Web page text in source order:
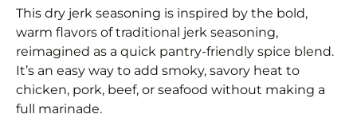
This dry jerk seasoning is inspired by the bold,
warm flavors of traditional jerk seasoning,
reimagined as a quick pantry-friendly spice blend.
It’s an easy way to add smoky, savory heat to
chicken, pork, beef, or seafood without making a
full marinade.